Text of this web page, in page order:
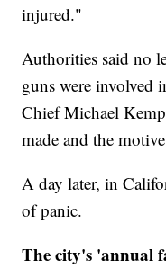
injured."
Authorities said no
guns were involved
Chief Michael
made and the
A day later, in
of panic.
The city's 'annual